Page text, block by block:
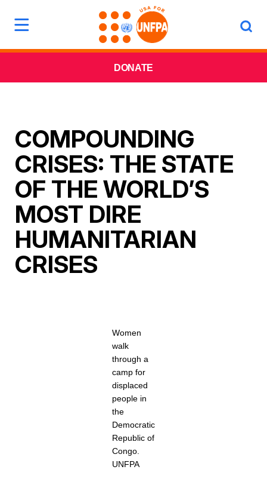
DONATE
COMPOUNDING
CRISES: THE STATE
OF THE WORLD’S
MOST DIRE
HUMANITARIAN
CRISES
Women
walk
through a
camp for
displaced
people in
the
Democratic
Republic of
Congo.
UNFPA